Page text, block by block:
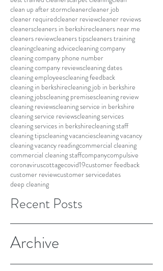
clean up after stormcleanercleaner job
cleaner requiredcleaner reviewcleaner reviews
cleanerscleaners in berkshirecleaners near me
cleaners reviewcleaners tipscleaners training
cleaningcleaning advicecleaning company
cleaning company phone number
cleaning company reviewscleaning dates
cleaning employeescleaning feedback
cleaning in berkshirecleaning job in berkshire
cleaning jobscleaning premisescleaning review
cleaning reviewscleaning service in berkshire
cleaning service reviewscleaning services
cleaning services in berkshirecleaning staff
cleaning tipscleaning vacanciescleaning vacancy
cleaning vacancy readingcommercial cleaning
commercial cleaning staffcompanycompulsive
coronaviruscottagecovid19customer feedback
customer reviewcustomer servicedates
deep cleaning
Recent Posts
Archive